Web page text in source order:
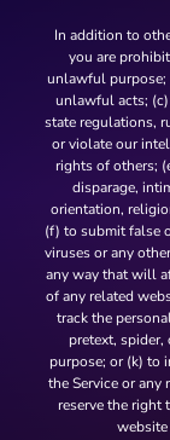
In addition to
you are
unlawful purpose;
unlawful acts;
state regulations,
or violate our
rights of others;
disparage,
orientation,
(f) to submit false
viruses or any
any way that will
of any related
track the
pretext,
purpose; or (k) to
the Service or any
reserve the right